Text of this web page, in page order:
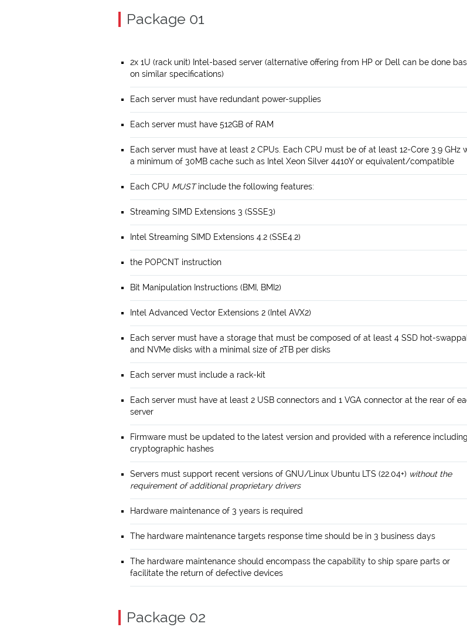
Package 01
2x 1U (rack unit) Intel-based server (alternative offering from HP or Dell can be done
on similar specifications)
Each server must have redundant power-supplies
Each server must have 512GB of RAM
Each server must have at least 2 CPUs. Each CPU must be of at least 12-Core 3.9 GHz
a minimum of 30MB cache such as Intel Xeon Silver 4410Y or equivalent/compatible
Each CPU MUSTinclude the following features:
Streaming SIMD Extensions 3 (SSSE3)
Intel Streaming SIMD Extensions 4.2 (SSE4.2)
the POPCNT instruction
Bit Manipulation Instructions (BMI, BMI2)
Intel Advanced Vector Extensions 2 (Intel AVX2)
Each server must have a storage that must be composed of at least 4 SSD hot-
and NVMe disks with a minimal size of 2TB per disks
Each server must include a rack-kit
Each server must have at least 2 USB connectors and 1 VGA connector at the rear of
server
Firmware must be updated to the latest version and provided with a reference including
cryptographic hashes
Servers must support recent versions of GNU/Linux Ubuntu LTS (22.04+) without the
requirement of additional proprietary drivers
Hardware maintenance of 3 years is required
The hardware maintenance targets response time should be in 3 business days
The hardware maintenance should encompass the capability to ship spare parts or
facilitate the return of defective devices
Package 02